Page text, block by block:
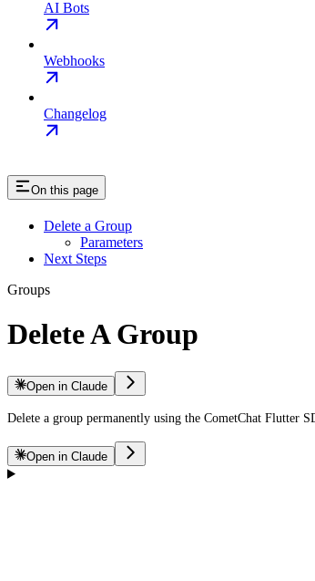
AI Bots
Webhooks
Changelog
On this page
Delete a Group
Parameters
Next Steps
Groups
Delete A Group
Open in Claude
Delete a group permanently using the CometChat Flutter
Open in Claude